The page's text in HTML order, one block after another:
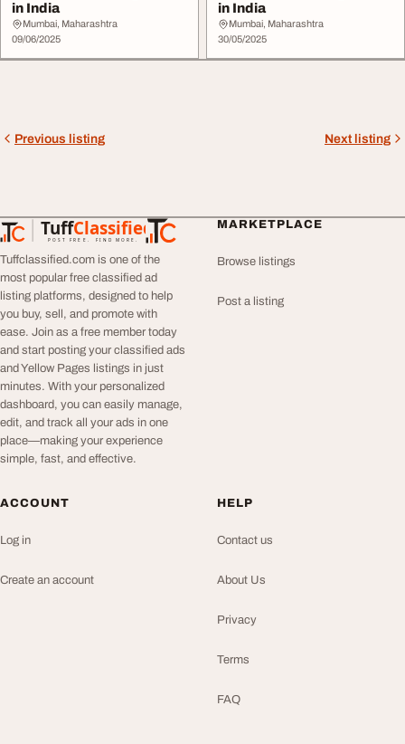
in India
Mumbai, Maharashtra
09/06/2025
in India
Mumbai, Maharashtra
30/05/2025
Previous listing Next listing
TuffClassified
POST FREE. FIND MORE.
TuffClassified
Tuffclassified.com is one of the
most popular free classified ad
listing platforms, designed to help
you buy, sell, and promote with
ease. Join as a free member today
and start posting your classified ads
and Yellow Pages listings in just
minutes. With your personalized
dashboard, you can easily manage,
edit, and track all your ads in one
place—making your experience
simple, fast, and effective.
MARKETPLACE
Browse listings
Post a listing
ACCOUNT
Log in
Create an account
HELP
Contact us
About Us
Privacy
Terms
FAQ